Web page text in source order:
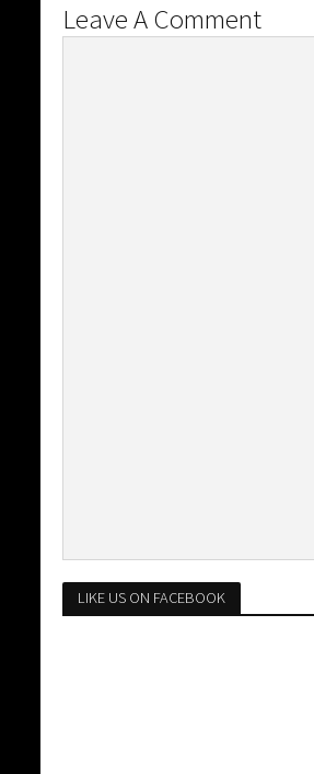
Leave A Comment
LIKE US ON FACEBOOK